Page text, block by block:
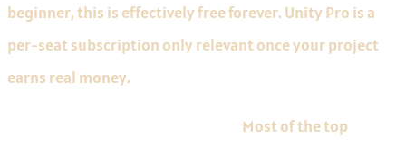
beginner, this is effectively free forever. Unity Pro is a
per-seat subscription only relevant once your project
earns real money.
Most of the top